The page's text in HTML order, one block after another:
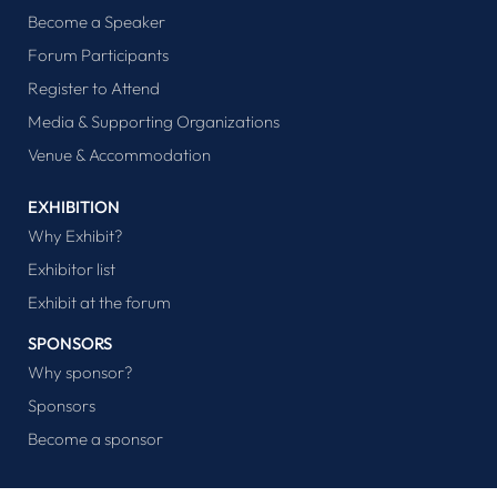
Become a Speaker
Forum Participants
Register to Attend
Media & Supporting Organizations
Venue & Accommodation
EXHIBITION
Why Exhibit?
Exhibitor list
Exhibit at the forum
SPONSORS
Why sponsor?
Sponsors
Become a sponsor